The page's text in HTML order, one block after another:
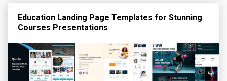
Education Landing Page Templates for Stunning
Courses Presentations